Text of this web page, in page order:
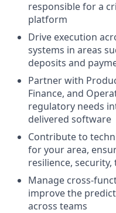
responsible for a
platform
Drive execution
systems in areas
deposits and
Partner with
Finance, and
regulatory needs
delivered software
Contribute to
for your area,
resilience,
Manage cross-
improve the
across teams